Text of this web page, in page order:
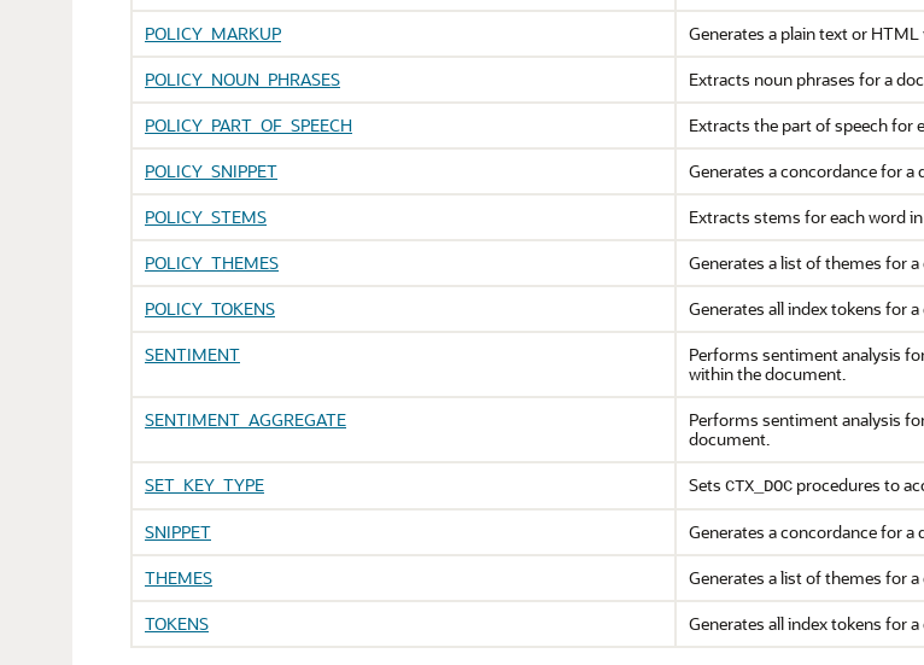
POLICY_MARKUP
Generates a plain text or
POLICY_NOUN_PHRASES
Extracts noun phrases for a
POLICY_PART_OF_SPEECH
Extracts the part of speech for
POLICY_SNIPPET
Generates a concordance for
POLICY_STEMS
Extracts stems for each word
POLICY_THEMES
Generates a list of themes for
POLICY_TOKENS
Generates all index tokens for
SENTIMENT
Performs sentiment analysis
within the document.
SENTIMENT_AGGREGATE
Performs sentiment analysis
document.
SET_KEY_TYPE
Sets CTX_DOC procedures to
SNIPPET
Generates a concordance for
THEMES
Generates a list of themes for
TOKENS
Generates all index tokens for